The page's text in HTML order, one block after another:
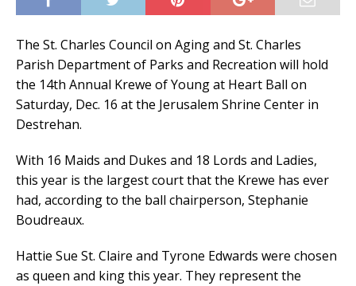
The St. Charles Council on Aging and St. Charles
Parish Department of Parks and Recreation will hold
the 14th Annual Krewe of Young at Heart Ball on
Saturday, Dec. 16 at the Jerusalem Shrine Center in
Destrehan.
With 16 Maids and Dukes and 18 Lords and Ladies,
this year is the largest court that the Krewe has ever
had, according to the ball chairperson, Stephanie
Boudreaux.
Hattie Sue St. Claire and Tyrone Edwards were chosen
as queen and king this year. They represent the